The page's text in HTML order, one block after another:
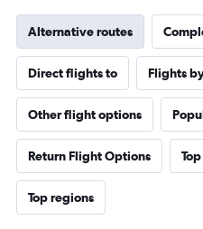
Alternative routes
Direct flights to Flights
Other flight options
Return Flight Options
Top regions